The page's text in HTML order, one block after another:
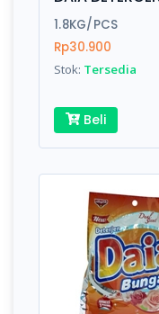
Finish
Rating:
Name:
Email:
1.8KG/PCS
Rp30.900
Stok: Tersedia
Beli